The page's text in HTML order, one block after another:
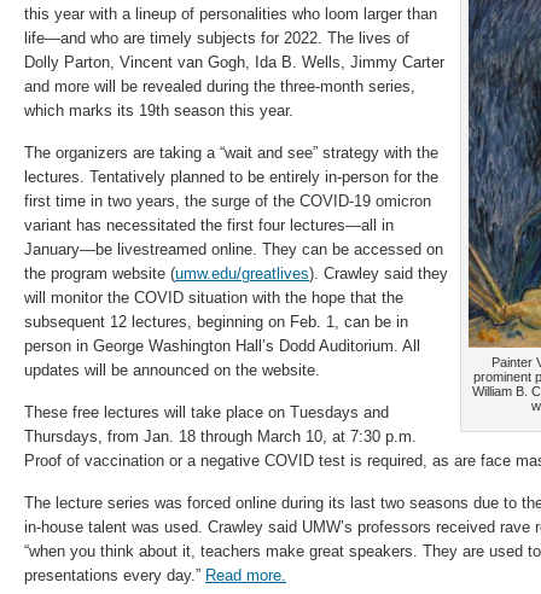
Painter
prominent
William B.
this year with a lineup of personalities who loom larger than
life—and who are timely subjects for 2022. The lives of
Dolly Parton, Vincent van Gogh, Ida B. Wells, Jimmy Carter
and more will be revealed during the three-month series,
which marks its 19th season this year.
The organizers are taking a “wait and see” strategy with the
lectures. Tentatively planned to be entirely in-person for the
first time in two years, the surge of the COVID-19 omicron
variant has necessitated the first four lectures—all in
January—be livestreamed online. They can be accessed on
the program website (umw.edu/greatlives). Crawley said they
will monitor the COVID situation with the hope that the
subsequent 12 lectures, beginning on Feb. 1, can be in
person in George Washington Hall’s Dodd Auditorium. All
updates will be announced on the website.
These free lectures will take place on Tuesdays and
Thursdays, from Jan. 18 through March 10, at 7:30 p.m.
Proof of vaccination or a negative COVID test is required, as are face
The lecture series was forced online during its last two seasons due to
in-house talent was used. Crawley said UMW’s professors received rave
“when you think about it, teachers make great speakers. They are used
presentations every day.” Read more.